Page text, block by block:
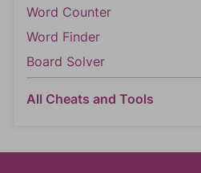
Word Counter
Word Finder
Board Solver
All Cheats and Tools